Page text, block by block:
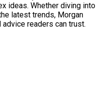
ideas. Whether diving into
latest trends, Morgan
readers can trust.